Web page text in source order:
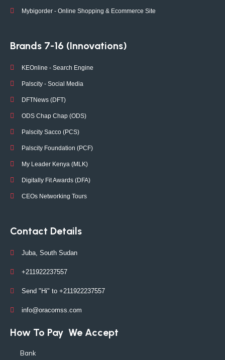
Mybigorder - Online Shopping & Ecommerce Site
Brands 7-16 (Innovations)
KEOnline - Search Engine
Palscity - Social Media
DFTNews (DFT)
ODS Chap Chap (ODS)
Palscity Sacco (PCS)
Palscity Foundation (PCF)
My Leader Kenya (MLK)
Digitally Fit Awards (DFA)
CEOs Networking Tours
Contact Details
Juba, South Sudan
+211922237557
Send "Hi" to +211922237557
info@oracomss.com
How To Pay We Accept
Bank